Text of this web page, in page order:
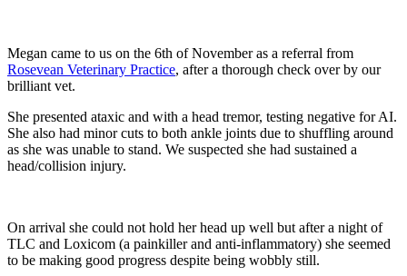
Megan came to us on the 6th of November as a referral from
Rosevean Veterinary Practice, after a thorough check over by our
brilliant vet.
She presented ataxic and with a head tremor, testing negative for AI.
She also had minor cuts to both ankle joints due to shuffling around
as she was unable to stand. We suspected she had sustained a
head/collision injury.
On arrival she could not hold her head up well but after a night of
TLC and Loxicom (a painkiller and anti-inflammatory) she seemed
to be making good progress despite being wobbly still.